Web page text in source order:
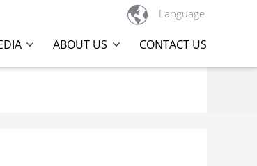
 Language
ABOUT US CONTACT US